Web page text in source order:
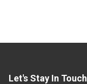
Let's Stay In Touch